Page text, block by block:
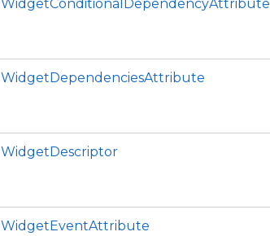
WidgetConditionalDependencyAttribute
WidgetDependenciesAttribute
WidgetDescriptor
WidgetEventAttribute